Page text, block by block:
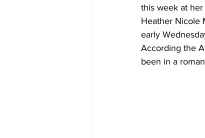
this week at
Heather Nicole
early
According the
been in a